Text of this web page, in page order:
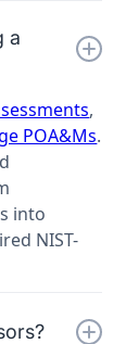
a
,
POA&Ms.
into
NIST-